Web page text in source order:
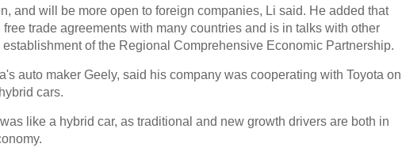
and will be more open to foreign companies, Li said. He added that
trade agreements with many countries and is in talks with other
of the Regional Comprehensive Economic Partnership.
auto maker Geely, said his company was cooperating with Toyota on
cars.
like a hybrid car, as traditional and new growth drivers are both in